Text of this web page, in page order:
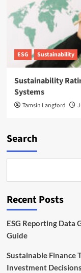
ESG Sustainability
Sustainability
Systems
Tamsin Langford
Search
Recent Posts
ESG Reporting Data
Guide
Sustainable Finance
Investment Decisions